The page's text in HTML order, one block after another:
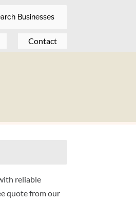
Businesses
Contact
reliable
quote from our